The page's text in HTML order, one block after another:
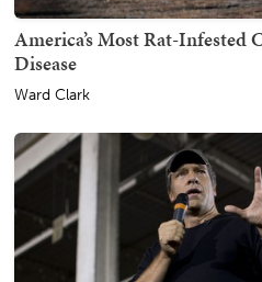
America’s Most Rat-Infested
Disease
Ward Clark